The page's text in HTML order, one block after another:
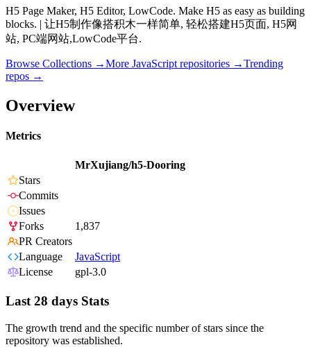
H5 Page Maker, H5 Editor, LowCode. Make H5 as easy as building
blocks. | 让H5制作像搭积木一样简单, 轻松搭建H5页面, H5网
站, PC端网站,LowCode平台.
Browse Collections →More JavaScript repositories →Trending
repos →
Overview
Metrics
MrXujiang/h5-Dooring
Stars
Commits
Issues
Forks
1,837
PR Creators
Language
JavaScript
License
gpl-3.0
Last 28 days Stats
The growth trend and the specific number of stars since the
repository was established.